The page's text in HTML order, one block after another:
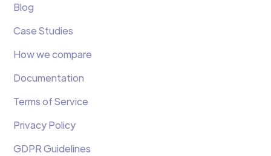
Blog
Case Studies
How we compare
Documentation
Terms of Service
Privacy Policy
GDPR Guidelines